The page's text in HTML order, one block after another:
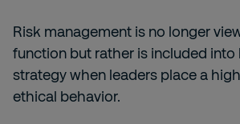
Risk management is no longer
function but rather is included into
strategy when leaders place a
ethical behavior.